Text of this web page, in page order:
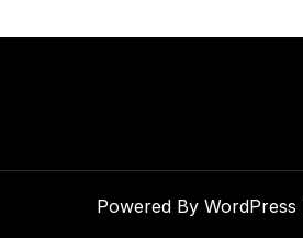
Powered By WordPress |